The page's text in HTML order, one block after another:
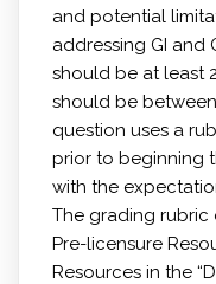
and potential
addressing GI and
should be at least
should be between
question uses a
prior to beginning
with the
The grading rubric
Pre-licensure
Resources in the